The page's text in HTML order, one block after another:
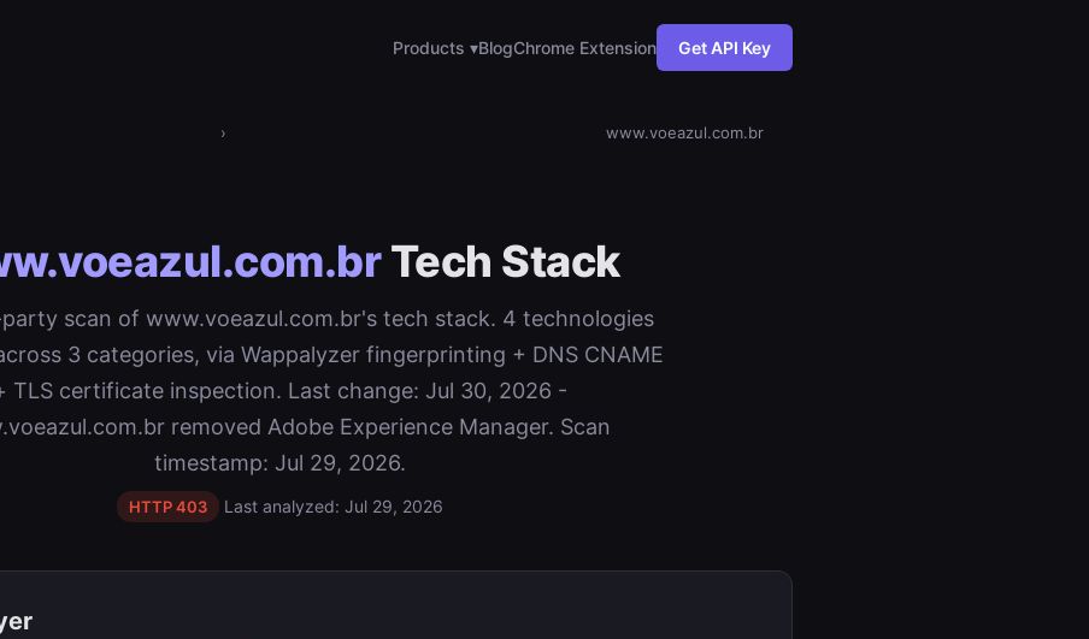
Products ▾BlogChrome Extension Get API Key
› www.voeazul.com.br
Tech Stack
scan of www.voeazul.com.br's tech stack. 4 technologies
3 categories, via Wappalyzer fingerprinting + DNS CNAME
TLS certificate inspection. Last change: Jul 30, 2026 -
removed Adobe Experience Manager. Scan
timestamp: Jul 29, 2026.
HTTP 403 Last analyzed: Jul 29, 2026